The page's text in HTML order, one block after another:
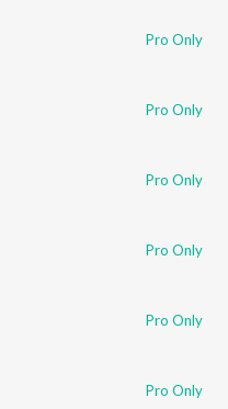
Pro Only
Pro Only
Pro Only
Pro Only
Pro Only
Pro Only